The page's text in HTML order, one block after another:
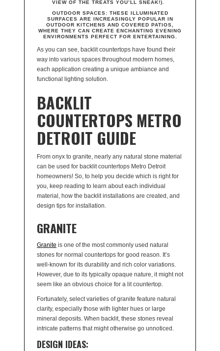
VIEW OF THE TREATS YOU’LL SNEAK!).
OUTDOOR SPACES: THESE ILLUMINATED
SURFACES ARE INCREASINGLY POPULAR IN
OUTDOOR KITCHENS AND COVERED PATIOS,
WHERE THEY CAN CREATE ENCHANTING EVENING
ENVIRONMENTS PERFECT FOR ENTERTAINING.
As you can see, backlit countertops have found their
way into various spaces throughout modern homes,
each application creating a unique ambiance and
functional lighting solution.
BACKLIT
COUNTERTOPS METRO
DETROIT GUIDE
From onyx to granite, nearly any natural stone material
can be used for backlit countertops Metro Detroit
homeowners! So, to help you decide which is right for
you, keep reading to learn about each individual
material, how the backlit installations are created, and
design tips for installation.
GRANITE
Granite is one of the most commonly used natural
stones for normal countertops for good reason. It’s
well-known for its durability and rich color variations.
However, due to its typically opaque nature, it might not
seem like an obvious choice for a lit countertop.
Fortunately, select varieties of granite feature natural
clarity, especially those with lighter hues or large
mineral deposits. When backlit, these stones reveal
intricate patterns that might otherwise go unnoticed.
DESIGN IDEAS: